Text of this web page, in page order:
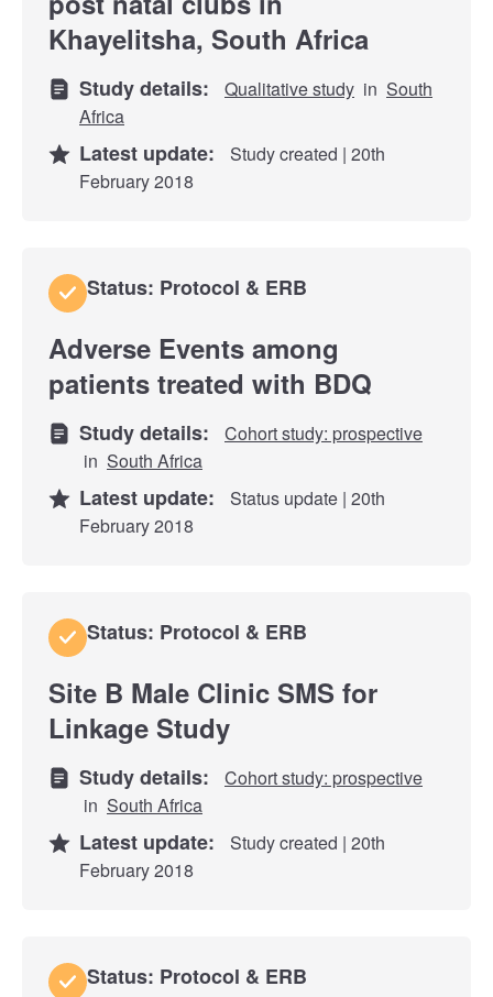
Khayelitsha, South Africa
Study details: Qualitative study in South
Africa
Latest update:
Study created | 20th
February 2018
Status: Protocol & ERB
Adverse Events among
patients treated with BDQ
Study details:
Cohort study: prospective
in South Africa
Latest update:
Status update | 20th
February 2018
Status: Protocol & ERB
Site B Male Clinic SMS for
Linkage Study
Study details:
Cohort study: prospective
in South Africa
Latest update:
Study created | 20th
February 2018
Status: Protocol & ERB